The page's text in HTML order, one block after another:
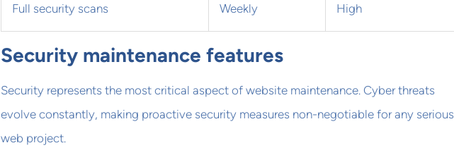
Full security scans Weekly High
Security maintenance features
Security represents the most critical aspect of website maintenance. Cyber threats
evolve constantly, making proactive security measures non-negotiable for any serious
web project.